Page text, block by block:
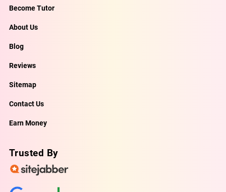
Become Tutor
About Us
Blog
Reviews
Sitemap
Contact Us
Earn Money
Trusted By